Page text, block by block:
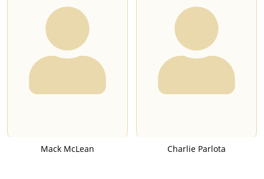
Mack McLean Charlie Parlota